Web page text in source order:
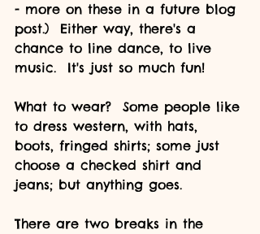
- more on these in a future blog
post.)  Either way, there's a
chance to line dance, to live
music.  It's just so much fun!
What to wear?  Some people like
to dress western, with hats,
boots, fringed shirts; some just
choose a checked shirt and
jeans; but anything goes.
There are two breaks in the